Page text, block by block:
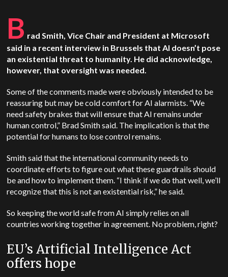
B rad Smith, Vice Chair and President at Microsoft
said in a recent interview in Brussels that AI doesn’t pose
an existential threat to humanity. He did acknowledge,
however, that oversight was needed.
Some of the comments made were obviously intended to be
reassuring but may be cold comfort for AI alarmists. “We
need safety brakes that will ensure that AI remains under
human control,” Brad Smith said. The implication is that the
potential for humans to lose control remains.
Smith said that the international community needs to
coordinate efforts to figure out what these guardrails should
be and how to implement them. “​​I think if we do that well, we’ll
recognize that this is not an existential risk,” he said.
So keeping the world safe from AI simply relies on all
countries working together in agreement. No problem, right?
EU’s Artificial Intelligence Act
offers hope